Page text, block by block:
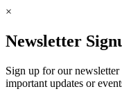
×
Newsletter
Sign up for our
important updates or